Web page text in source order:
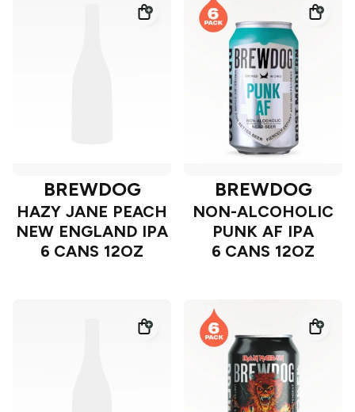
BREWDOG
HAZY JANE PEACH
NEW ENGLAND IPA
6 CANS 12OZ
BREWDOG
NON-ALCOHOLIC
PUNK AF IPA
6 CANS 12OZ